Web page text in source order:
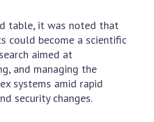
table, it was noted that
could become a scientific
aimed at
and managing the
systems amid rapid
security changes.